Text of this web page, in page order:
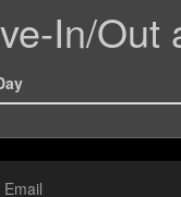
In/Out
Email